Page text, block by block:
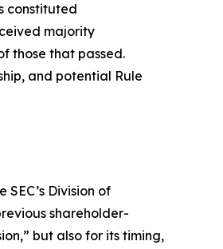
constituted
majority
those that passed.
and potential Rule
Division of
shareholder-
but also for its timing,